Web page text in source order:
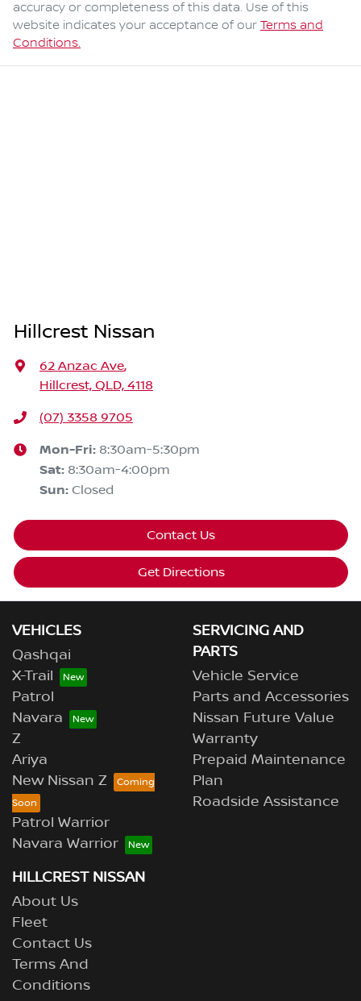
accuracy or completeness of this data. Use of this
website indicates your acceptance of our Terms and
Conditions.
Hillcrest Nissan
62 Anzac Ave,
Hillcrest, QLD, 4118
(07) 3358 9705
Mon-Fri: 8:30am-5:30pm
Sat: 8:30am-4:00pm
Sun: Closed
Contact Us
Get Directions
VEHICLES
Qashqai
X-Trail
Patrol
Navara
Z
Ariya
New Nissan Z
Patrol Warrior
Navara Warrior
SERVICING AND
PARTS
Vehicle Service
Parts and Accessories
Nissan Future Value
Warranty
Prepaid Maintenance
Plan
Roadside Assistance
HILLCREST NISSAN
About Us
Fleet
Contact Us
Terms And
Conditions